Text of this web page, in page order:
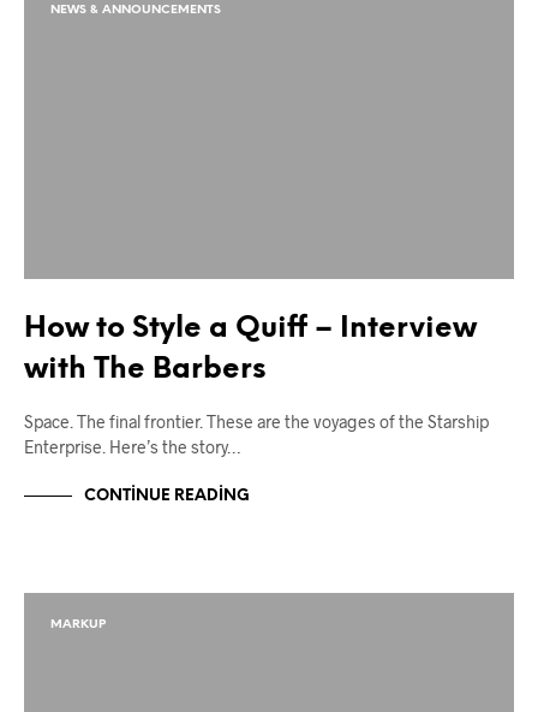
NEWS & ANNOUNCEMENTS
How to Style a Quiff – Interview
with The Barbers
Space. The final frontier. These are the voyages of the Starship
Enterprise. Here’s the story…
CONTINUE READING
MARKUP